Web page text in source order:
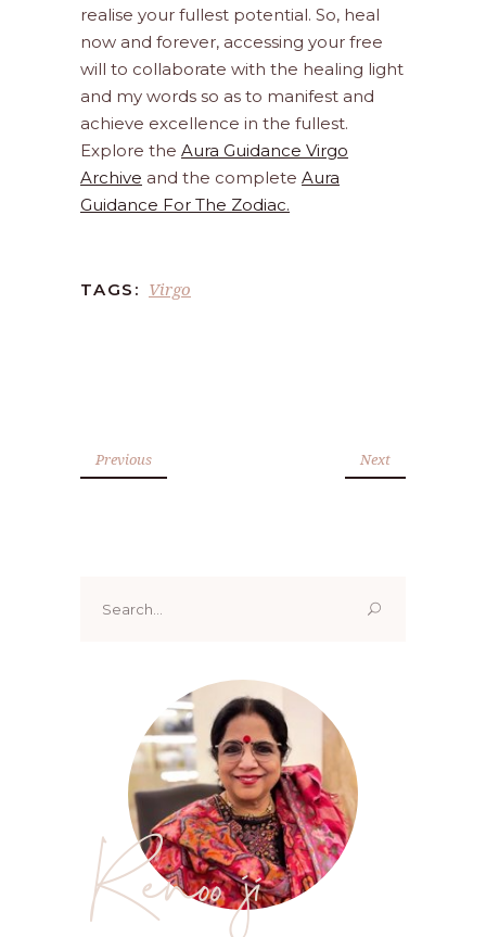
realise your fullest potential. So, heal
now and forever, accessing your free
will to collaborate with the healing light
and my words so as to manifest and
achieve excellence in the fullest.
Explore the Aura Guidance Virgo
Archive and the complete Aura
Guidance For The Zodiac.
TAGS: Virgo
Previous Next
for:
Renoo ji